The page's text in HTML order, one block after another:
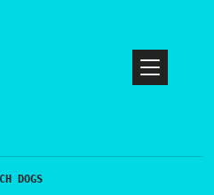
DOGS